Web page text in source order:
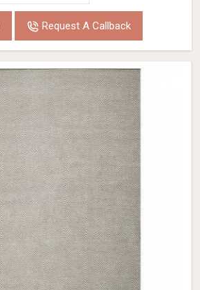
Request A Callback